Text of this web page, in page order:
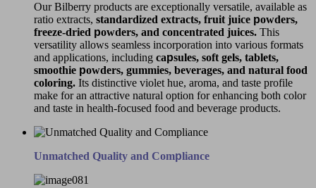
Our Bilberry products are exceptionally versatile, available as
ratio extracts, standardized extracts, fruit juice powders,
freeze-dried powders, and concentrated juices. This
versatility allows seamless incorporation into various formats
and applications, including capsules, soft gels, tablets,
smoothie powders, gummies, beverages, and natural food
coloring. Its distinctive violet hue, aroma, and taste profile
make for an attractive natural option for enhancing both color
and taste in health-focused food and beverage products.
Unmatched Quality and Compliance